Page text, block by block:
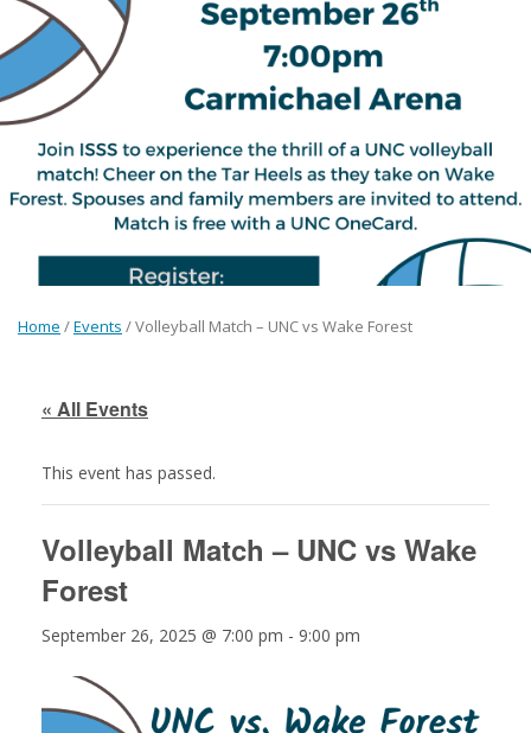
Home /Events /Volleyball Match – UNC vs Wake Forest
« All Events
This event has passed.
Volleyball Match – UNC vs Wake
Forest
September 26, 2025 @ 7:00 pm - 9:00 pm